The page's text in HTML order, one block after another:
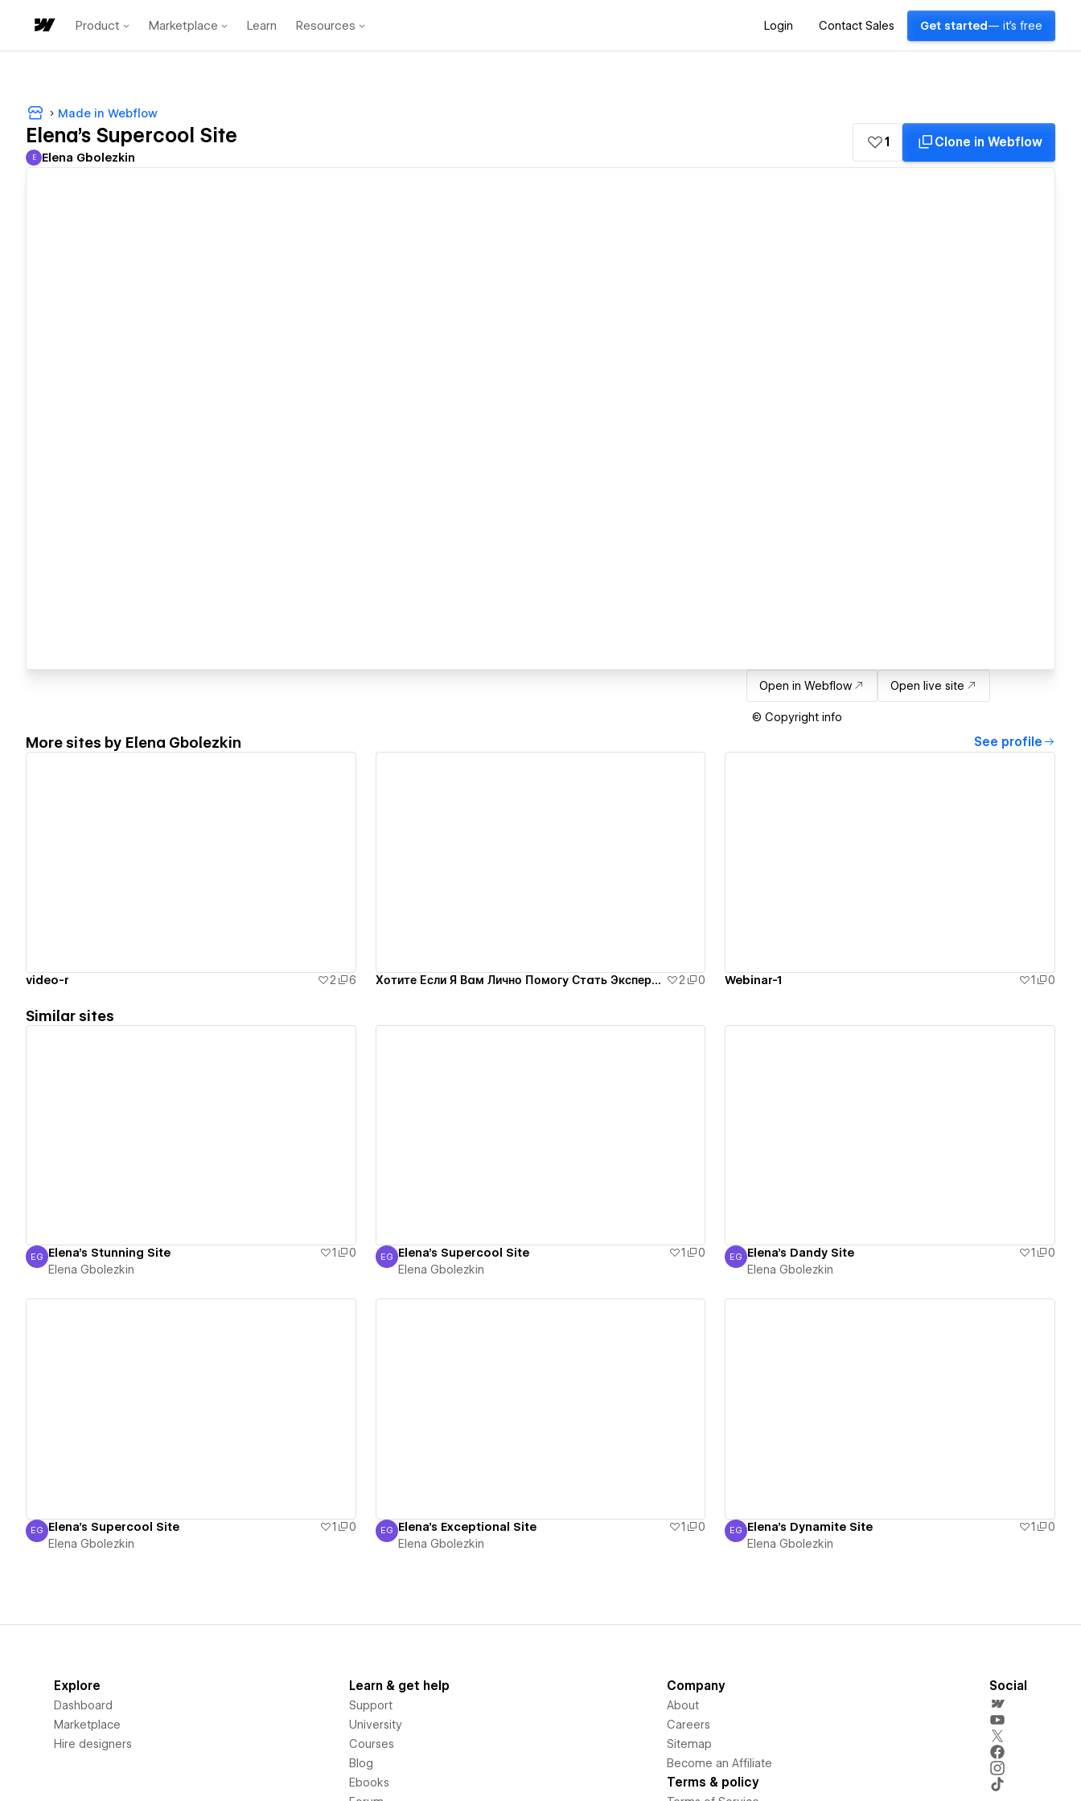
Product Marketplace Learn Resources Login Contact Sales Get started — it's free
Made in Webflow
Elena's Supercool Site
Elena Gbolezkin
E Elena Gbolezkin
1 Clone in Webflow
Open in Webflow Open live site
© Copyright info
More sites by Elena Gbolezkin See profile
video-r 2 6 Хотите Если Я Вам Лично Помогу Стать Экспертом на Миллион? 2 0 Webinar-1 1 0
Similar sites
Elena Gbolezkin
EG Elena's Stunning Site 1
0
Elena Gbolezkin
Elena Gbolezkin
EG Elena's Supercool Site 1
0
Elena Gbolezkin
Elena Gbolezkin
EG Elena's Dandy Site 1
0
Elena Gbolezkin
Elena Gbolezkin
EG Elena's Supercool Site 1
0
Elena Gbolezkin
Elena Gbolezkin
EG Elena's Exceptional Site 1
0
Elena Gbolezkin
Elena Gbolezkin
EG Elena's Dynamite Site 1
0
Elena Gbolezkin
Explore
Dashboard
Marketplace
Hire designers
Learn & get help
Support
University
Courses
Blog
Ebooks
Company
About
Careers
Sitemap
Become an Affiliate
Terms & policy
Social